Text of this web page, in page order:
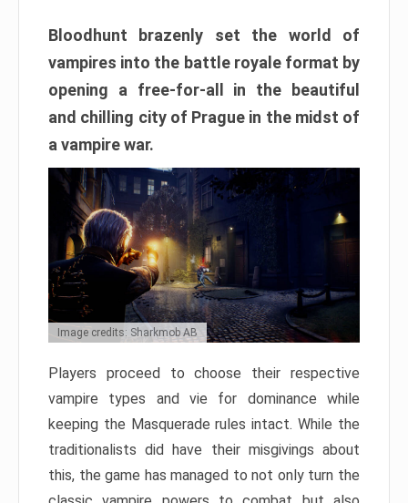
Bloodhunt brazenly set the world of
vampires into the battle royale format by
opening a free-for-all in the beautiful
and chilling city of Prague in the midst of
a vampire war.
Image credits: Sharkmob AB
Players proceed to choose their respective
vampire types and vie for dominance while
keeping the Masquerade rules intact. While the
traditionalists did have their misgivings about
this, the game has managed to not only turn the